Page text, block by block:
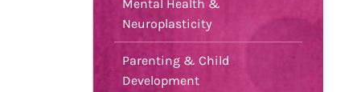
Mental Health &
Neuroplasticity
Parenting & Child
Development